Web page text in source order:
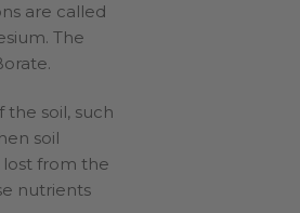
are called
The
soil, such
soil
lost from the
nutrients